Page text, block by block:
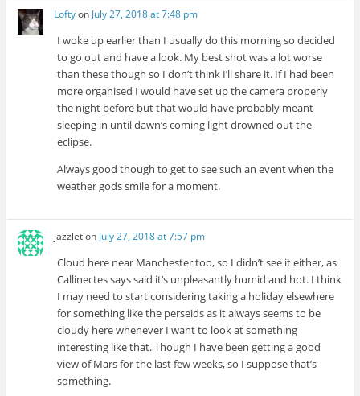
Loftyon July 27, 2018 at 7:48 pm
I woke up earlier than I usually do this morning so decided
to go out and have a look. My best shot was a lot worse
than these though so I don’t think I’ll share it. If I had been
more organised I would have set up the camera properly
the night before but that would have probably meant
sleeping in until dawn’s coming light drowned out the
eclipse.
Always good though to get to see such an event when the
weather gods smile for a moment.
jazzleton July 27, 2018 at 7:57 pm
Cloud here near Manchester too, so I didn’t see it either, as
Callinectes says said it’s unpleasantly humid and hot. I think
I may need to start considering taking a holiday elsewhere
for something like the perseids as it always seems to be
cloudy here whenever I want to look at something
interesting like that. Though I have been getting a good
view of Mars for the last few weeks, so I suppose that’s
something.